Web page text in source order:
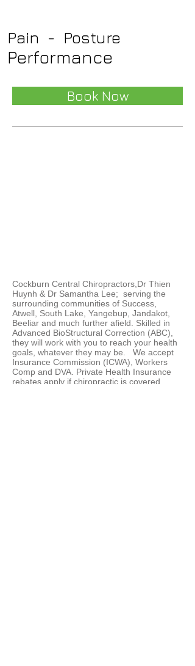
Pain - Posture
Performance
Book Now
Cockburn Central Chiropractors,Dr Thien
Huynh & Dr Samantha Lee; serving the
surrounding communities of Success,
Atwell, South Lake, Yangebup, Jandakot,
Beeliar and much further afield. Skilled in
Advanced BioStructural Correction (ABC),
they will work with you to reach your health
goals, whatever they may be. We accept
Insurance Commission (ICWA), Workers
Comp and DVA. Private Health Insurance
rebates apply if chiropractic is covered